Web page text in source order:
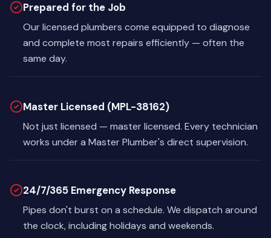
Prepared for the Job
Our licensed plumbers come equipped to diagnose
and complete most repairs efficiently — often the
same day.
Master Licensed (MPL-38162)
Not just licensed — master licensed. Every technician
works under a Master Plumber's direct supervision.
24/7/365 Emergency Response
Pipes don't burst on a schedule. We dispatch around
the clock, including holidays and weekends.